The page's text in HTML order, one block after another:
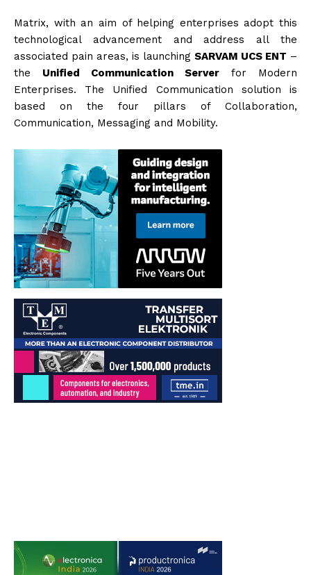
Matrix, with an aim of helping enterprises adopt this
technological advancement and address all the
associated pain areas, is launching SARVAM UCS ENT –
the Unified Communication Server for Modern
Enterprises. The Unified Communication solution is
based on the four pillars of Collaboration,
Communication, Messaging and Mobility.